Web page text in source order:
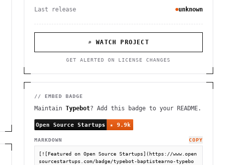
Last release unknown
⌕ WATCH PROJECT
GET ALERTED ON LICENSE CHANGES
// EMBED BADGE
Maintain Typebot? Add this badge to your README.
MARKDOWN COPY
[![Featured on Open Source Startups](https://www.open
sourcestartups.com/badge/typebot-baptistearno-typebo